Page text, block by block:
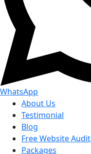
WhatsApp
About Us
Testimonial
Blog
Free Website Audit
Packages